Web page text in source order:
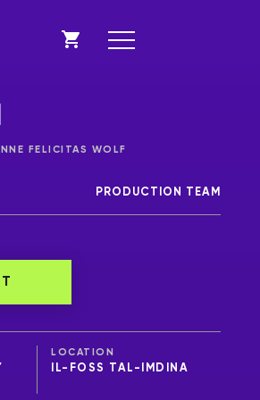
FELICITAS WOLF
PRODUCTION TEAM
LOCATION
IL-FOSS TAL-IMDINA